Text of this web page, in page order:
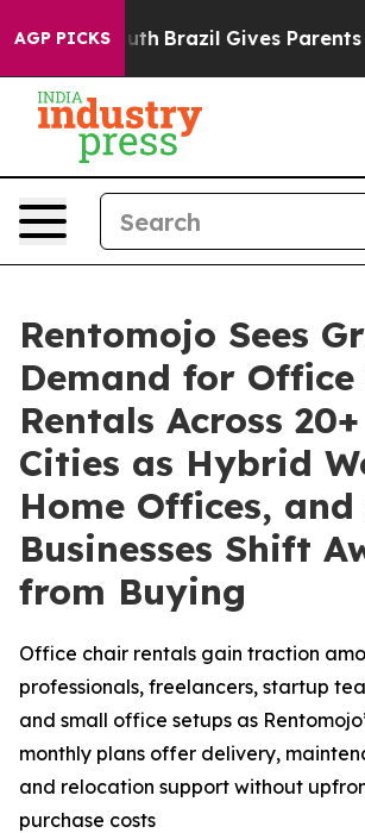
AGP PICKS
to Youth Brazil Gives Parents Social
Rentomojo Sees
Demand for
Rentals Across
Cities as Hybrid
Home Offices,
Businesses Shift
from Buying
Office chair rentals gain traction
professionals, freelancers, startup
and small office setups as
monthly plans offer delivery,
and relocation support without
purchase costs